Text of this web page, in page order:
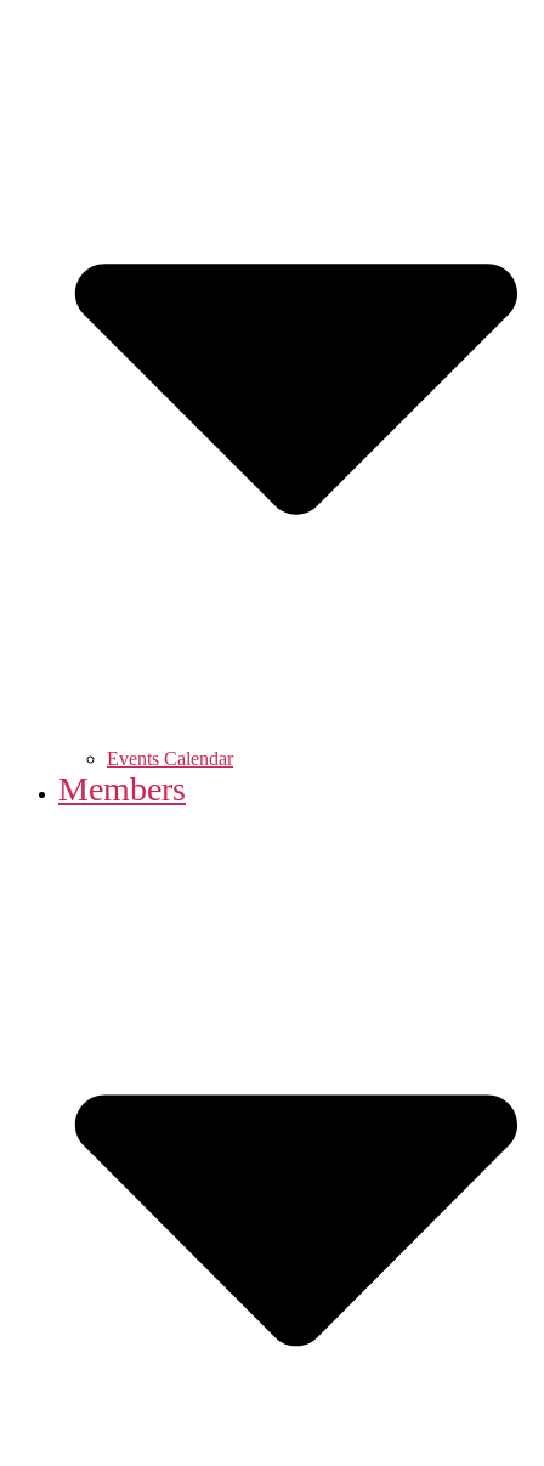
Events Calendar
Members